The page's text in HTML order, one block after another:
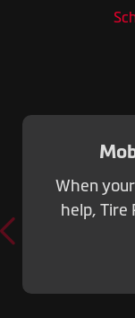
When
help, Tire